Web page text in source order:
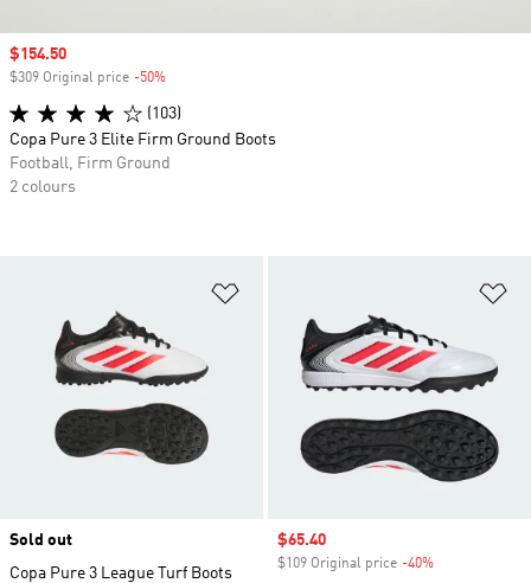
Sold out
Copa Pure 3 League Turf Boots
Sale price
$65.40
$109 Original price -40%
Sale price
$154.50
$309 Original price -50%
(103)
Copa Pure 3 Elite Firm Ground Boots
Football, Firm Ground
2 colours